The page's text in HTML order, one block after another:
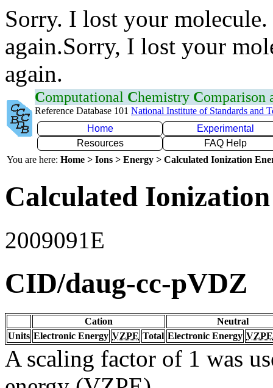
Sorry. I lost your
again.Sorry, I lost your
again.
Computational Chemistry Comparison
Reference Database 101 National Institute of Standards and
Home
Experimental
Resources
FAQ Help
You are here: Home > Ions > Energy > Calculated Ionization
Calculated
2009091E
CID/daug-cc-pVDZ
Cation
Neutral
Units Electronic Energy VZPE Total Electronic Energy VZPE
A scaling factor of 1 was